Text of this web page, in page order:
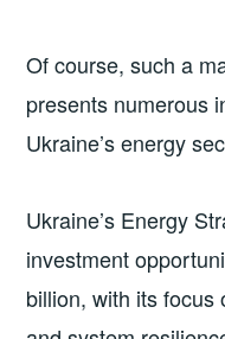
Of course, such a
presents numerous
Ukraine’s energy
Ukraine’s Energy
investment
billion, with its focus